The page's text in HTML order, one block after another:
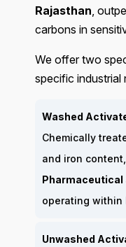
Rajasthan,
carbons in
We offer two
specific industrial
Washed
Chemically
and iron
Pharmaceutical
operating within
Unwashed